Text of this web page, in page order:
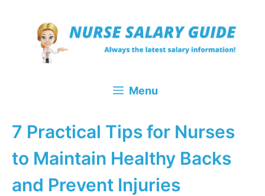
content
Menu
7 Practical Tips for Nurses
to Maintain Healthy Backs
and Prevent Injuries